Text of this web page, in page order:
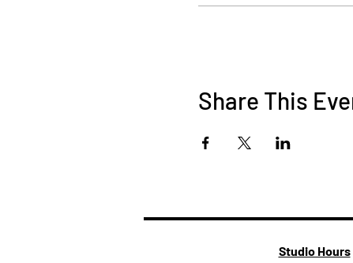
Share This
Studio Hours